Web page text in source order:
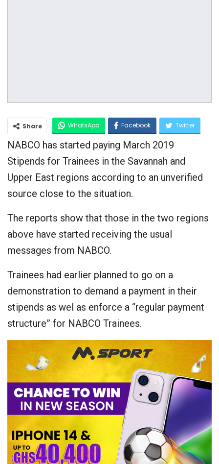
Share WhatsApp Facebook Twitter
Google+
NABCO has started paying March 2019
Stipends for Trainees in the Savannah and
Upper East regions according to an unverified
source close to the situation.
The reports show that those in the two regions
above have started receiving the usual
messages from NABCO.
Trainees had earlier planned to go on a
demonstration to demand a payment in their
stipends as wel as enforce a “regular payment
structure” for NABCO Trainees.